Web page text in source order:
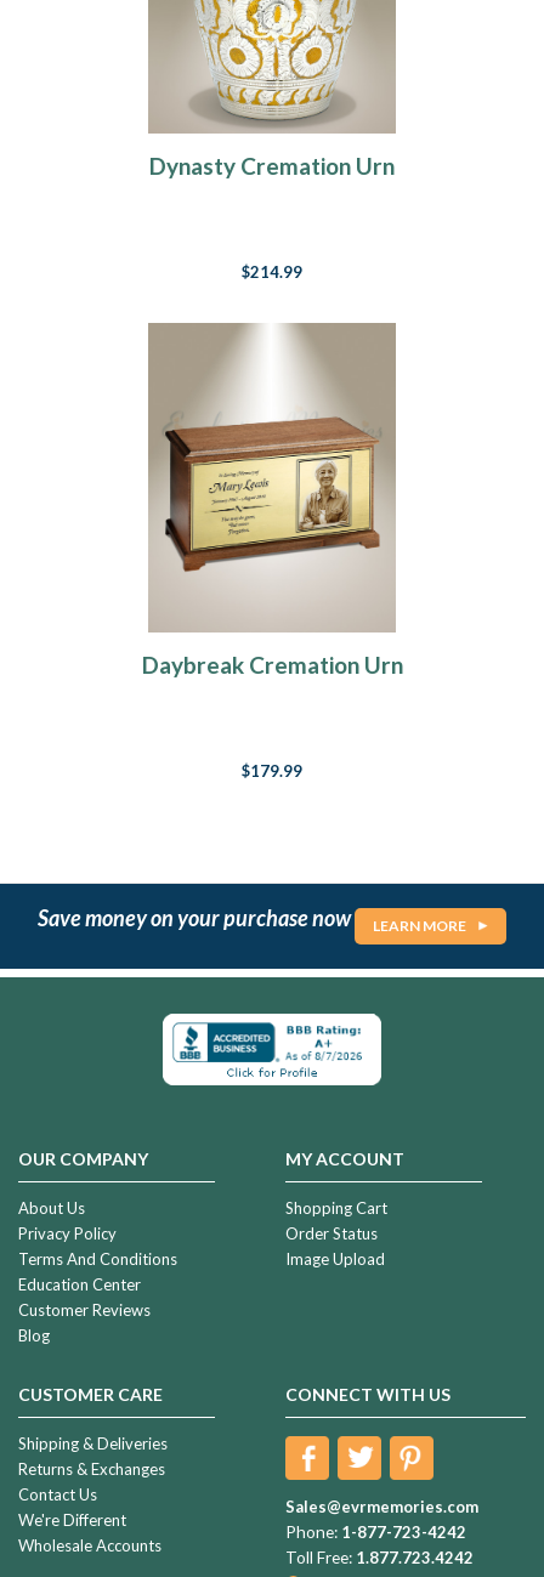
Dynasty Cremation Urn
$214.99
Daybreak Cremation Urn
$179.99
Save money on your purchase now LEARN MORE
OUR COMPANY
About Us
Privacy Policy
Terms And Conditions
Education Center
Customer Reviews
Blog
MY ACCOUNT
Shopping Cart
Order Status
Image Upload
CUSTOMER CARE
Shipping & Deliveries
Returns & Exchanges
Contact Us
We're Different
Wholesale Accounts
CONNECT WITH US
Sales@evrmemories.com
Phone: 1-877-723-4242
Toll Free: 1.877.723.4242